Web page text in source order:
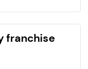
franchise